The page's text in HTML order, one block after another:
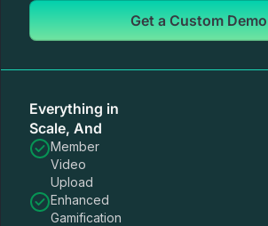
Get a Custom Demo
Everything in
Scale, And
Member
Video
Upload
Enhanced
Gamification